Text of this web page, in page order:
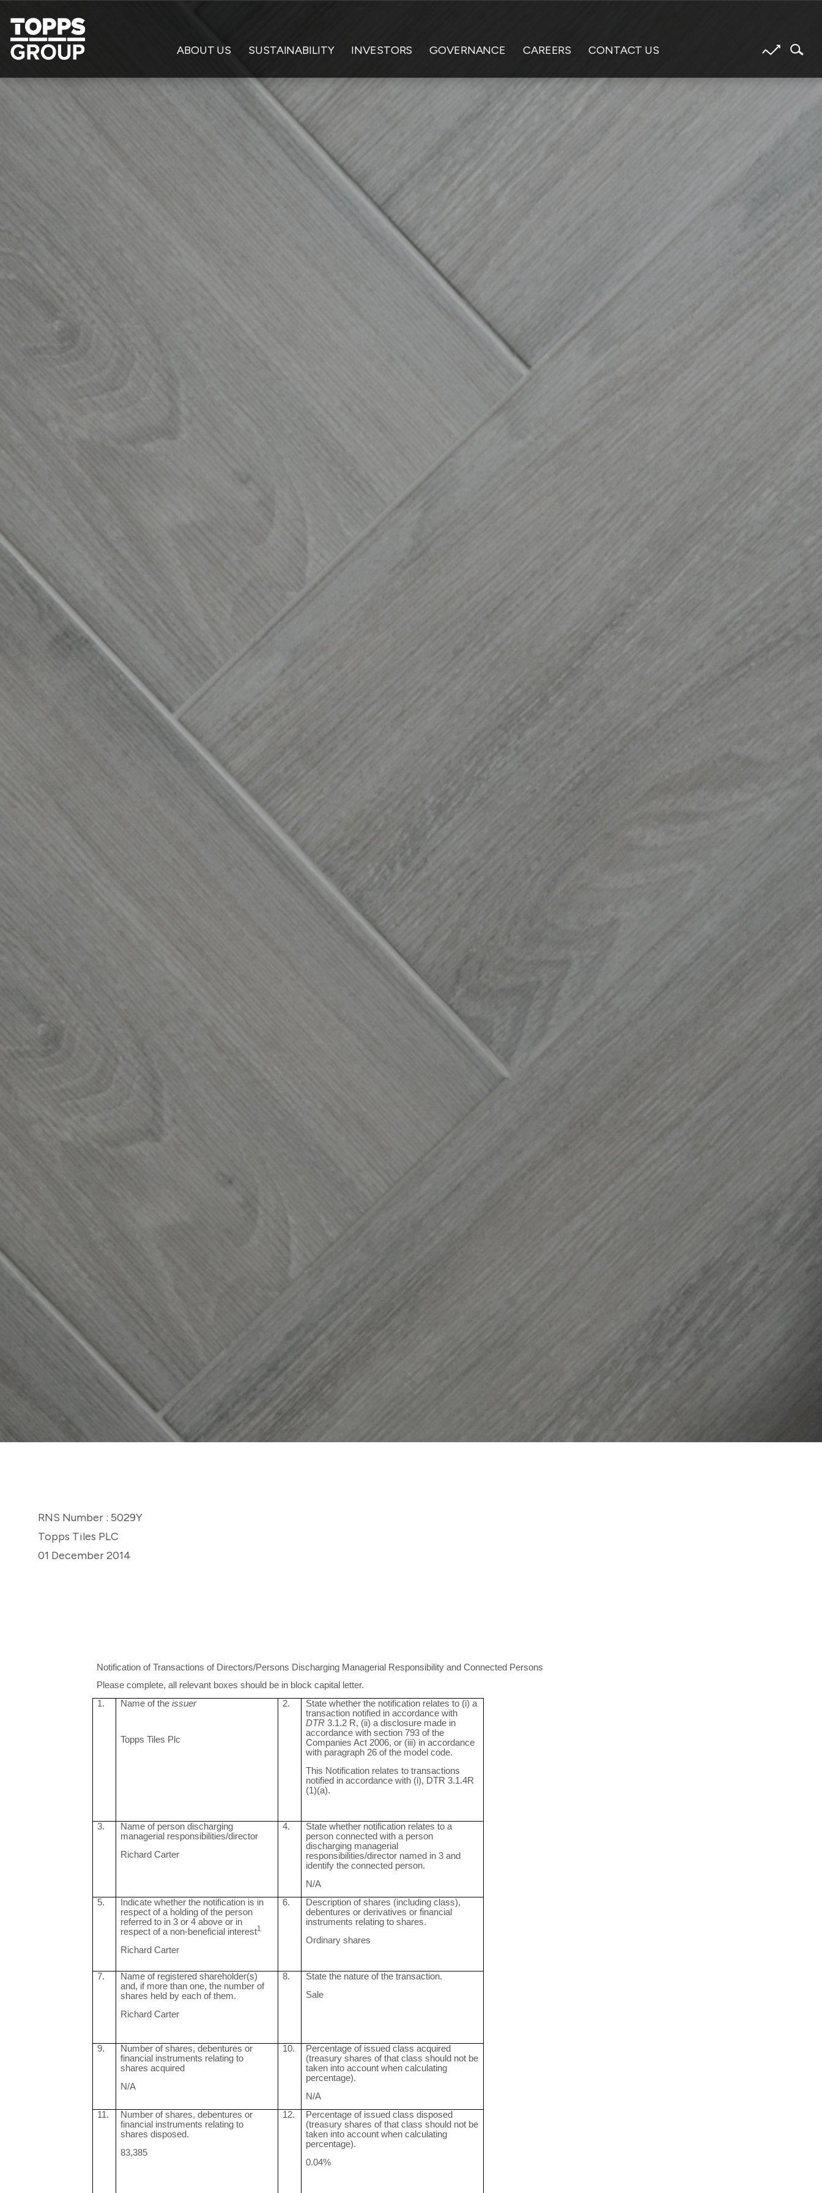
ABOUT US SUSTAINABILITY INVESTORS GOVERNANCE CAREERS CONTACT US
RNS Number : 5029Y
Topps Tiles PLC
01 December 2014
Notification of Transactions of Directors/Persons Discharging Managerial Responsibility and Connected Persons
Please complete, all relevant boxes should be in block capital letter.
1.
Name of the issuer
Topps Tiles Plc
2.
State whether the notification relates to (i) a
transaction notified in accordance with
DTR 3.1.2 R, (ii) a disclosure made in
accordance with section 793 of the
Companies Act 2006, or (iii) in accordance
with paragraph 26 of the model code.
This Notification relates to transactions
notified in accordance with (i), DTR 3.1.4R
(1)(a).
3.
Name of person discharging
managerial responsibilities/director
Richard Carter
4.
State whether notification relates to a
person connected with a person
discharging managerial
responsibilities/director named in 3 and
identify the connected person.
N/A
5.
Indicate whether the notification is in
respect of a holding of the person
referred to in 3 or 4 above or in
respect of a non-beneficial interest1
Richard Carter
6.
Description of shares (including class),
debentures or derivatives or financial
instruments relating to shares.
Ordinary shares
7.
Name of registered shareholder(s)
and, if more than one, the number of
shares held by each of them.
Richard Carter
8.
State the nature of the transaction.
Sale
9.
Number of shares, debentures or
financial instruments relating to
shares acquired
N/A
10.
Percentage of issued class acquired
(treasury shares of that class should not be
taken into account when calculating
percentage).
N/A
11.
Number of shares, debentures or
financial instruments relating to
shares disposed.
83,385
12.
Percentage of issued class disposed
(treasury shares of that class should not be
taken into account when calculating
percentage).
0.04%